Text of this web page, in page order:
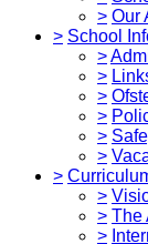
> Our
> School
>
>
>
>
>
>
>
>
> The
>